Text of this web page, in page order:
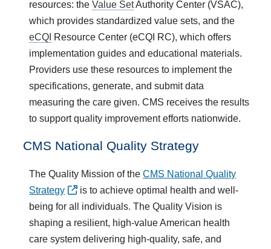
resources: theValue SetAuthority Center (VSAC),
which provides standardized value sets, and the
eCQI Resource Center (eCQI RC), which offers
implementation guides and educational materials.
Providers use these resources to implement the
specifications, generate, and submit data
measuring the care given. CMS receives the results
to support quality improvement efforts nationwide.
CMS National Quality Strategy
The Quality Mission of theCMS National Quality
Strategy
is to achieve optimal health and well-
being for all individuals. The Quality Vision is
shaping a resilient, high-value American health
care system delivering high-quality, safe, and